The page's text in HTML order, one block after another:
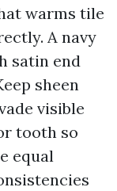
warms tile
A navy
satin end
sheen
visible
tooth so
equal